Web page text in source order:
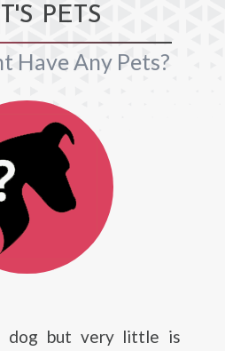
PETS
Have Any Pets?
dog but very little is